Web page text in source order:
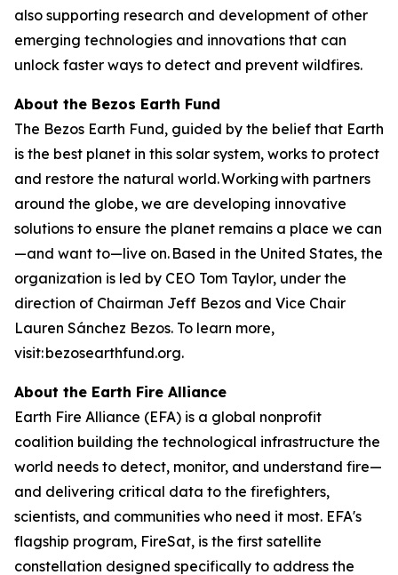
also supporting research and development of other
emerging technologies and innovations that can
unlock faster ways to detect and prevent wildfires.
About the Bezos Earth Fund
The Bezos Earth Fund, guided by the belief that Earth
is the best planet in this solar system, works to protect
and restore the natural world. Working with partners
around the globe, we are developing innovative
solutions to ensure the planet remains a place we can
—and want to—live on. Based in the United States, the
organization is led by CEO Tom Taylor, under the
direction of Chairman Jeff Bezos and Vice Chair
Lauren Sánchez Bezos. To learn more,
visit: bezosearthfund.org.
About the Earth Fire Alliance
Earth Fire Alliance (EFA) is a global nonprofit
coalition building the technological infrastructure the
world needs to detect, monitor, and understand fire—
and delivering critical data to the firefighters,
scientists, and communities who need it most. EFA's
flagship program, FireSat, is the first satellite
constellation designed specifically to address the